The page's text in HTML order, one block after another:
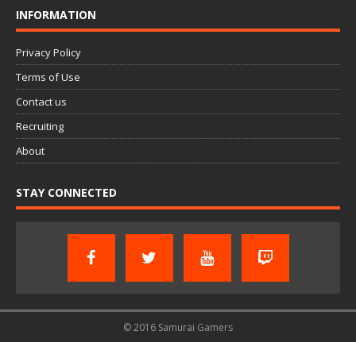
INFORMATION
Privacy Policy
Terms of Use
Contact us
Recruiting
About
STAY CONNECTED
© 2016 Samurai Gamers